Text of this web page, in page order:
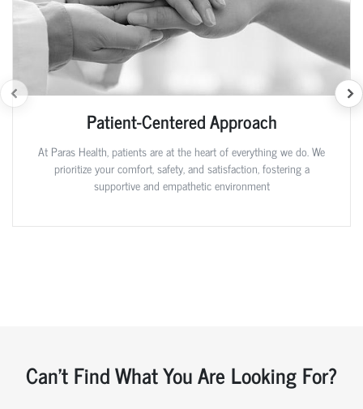
Patient-Centered Approach
At Paras Health, patients are at the heart of everything we do. We
prioritize your comfort, safety, and satisfaction, fostering a
supportive and empathetic environment
Can't Find What You Are Looking For?